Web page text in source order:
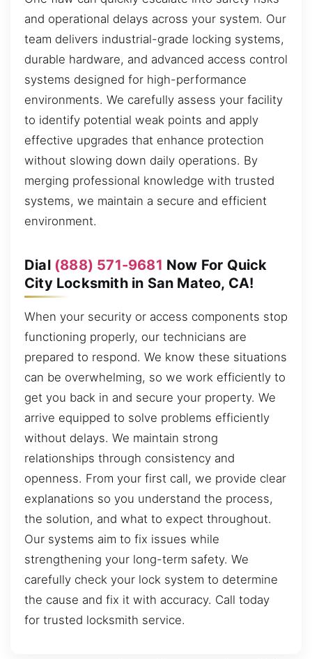
and operational delays across your system. Our
team delivers industrial-grade locking systems,
durable hardware, and advanced access control
systems designed for high-performance
environments. We carefully assess your facility
to identify potential weak points and apply
effective upgrades that enhance protection
without slowing down daily operations. By
merging professional knowledge with trusted
systems, we maintain a secure and efficient
environment.
Dial (888) 571-9681 Now For Quick
City Locksmith in San Mateo, CA!
When your security or access components stop
functioning properly, our technicians are
prepared to respond. We know these situations
can be overwhelming, so we work efficiently to
get you back in and secure your property. We
arrive equipped to solve problems efficiently
without delays. We maintain strong
relationships through consistency and
openness. From your first call, we provide clear
explanations so you understand the process,
the solution, and what to expect throughout.
Our systems aim to fix issues while
strengthening your long-term safety. We
carefully check your lock system to determine
the cause and fix it with accuracy. Call today
for trusted locksmith service.